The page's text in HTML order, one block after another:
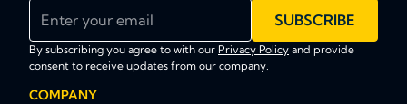
Enter your email
SUBSCRIBE
By subscribing you agree to with our Privacy Policy and provide
consent to receive updates from our company.
COMPANY